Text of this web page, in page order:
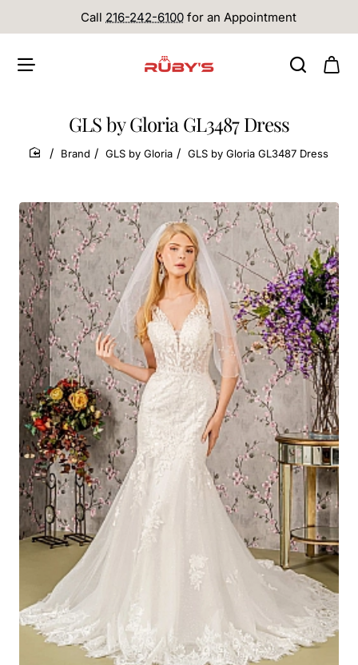
Call 216-242-6100 for an Appointment
GLS by Gloria GL3487 Dress
home
Brand GLS by Gloria GLS by Gloria GL3487 Dress